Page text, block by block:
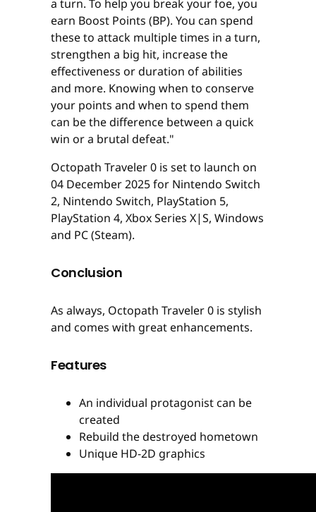
a turn. To help you break your foe, you
earn Boost Points (BP). You can spend
these to attack multiple times in a turn,
strengthen a big hit, increase the
effectiveness or duration of abilities
and more. Knowing when to conserve
your points and when to spend them
can be the difference between a quick
win or a brutal defeat."
Octopath Traveler 0 is set to launch on
04 December 2025 for Nintendo Switch
2, Nintendo Switch, PlayStation 5,
PlayStation 4, Xbox Series X|S, Windows
and PC (Steam).
Conclusion
As always, Octopath Traveler 0 is stylish
and comes with great enhancements.
Features
An individual protagonist can be
created
Rebuild the destroyed hometown
Unique HD-2D graphics